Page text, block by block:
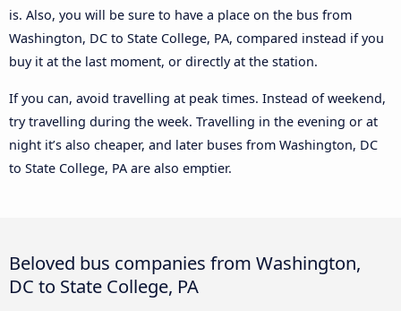
is. Also, you will be sure to have a place on the bus from
Washington, DC to State College, PA, compared instead if you
buy it at the last moment, or directly at the station.
If you can, avoid travelling at peak times. Instead of weekend,
try travelling during the week. Travelling in the evening or at
night it’s also cheaper, and later buses from Washington, DC
to State College, PA are also emptier.
Beloved bus companies from Washington,
DC to State College, PA